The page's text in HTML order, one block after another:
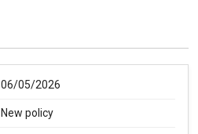
06/05/2026
New policy